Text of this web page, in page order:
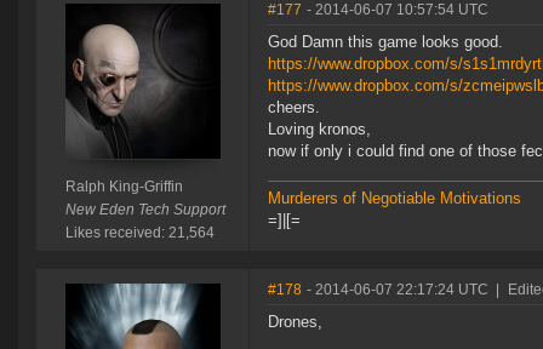
Ralph King-Griffin
New Eden Tech Support
Likes received: 21,564
#177 - 2014-06-07 10:57:54 UTC
God Damn this game looks good.
https://www.dropbox.com/s/
https://www.dropbox.com/s/
cheers.
Loving kronos,
now if only i could find one of those
Murderers of Negotiable Motivations
=]|[=
#178 - 2014-06-07 22:17:24 UTC
Drones,